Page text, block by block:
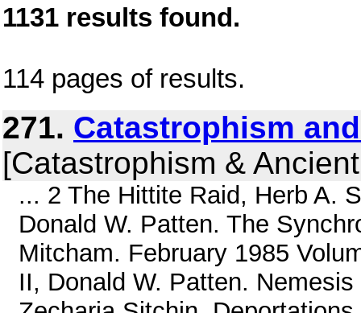
1131 results found.
114 pages of results.
271. Catastrophism
[Catastrophism &
... 2 The Hittite Raid, Herb A.
Donald W. Patten. The
Mitcham. February 1985
II, Donald W. Patten.